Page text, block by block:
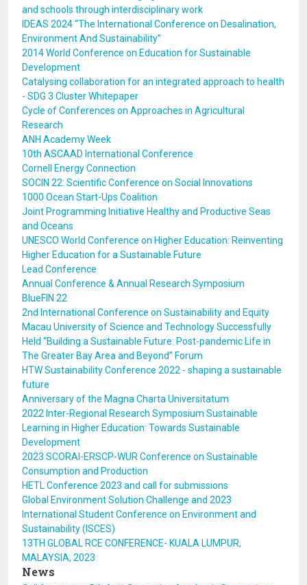
and schools through interdisciplinary work
IDEAS 2024 “The International Conference on Desalination,
Environment And Sustainability”
2014 World Conference on Education for Sustainable
Development
Catalysing collaboration for an integrated approach to health
- SDG 3 Cluster Whitepaper
Cycle of Conferences on Approaches in Agricultural
Research
ANH Academy Week
10th ASCAAD International Conference
Cornell Energy Connection
SOCIN 22: Scientific Conference on Social Innovations
1000 Ocean Start-Ups Coalition
Joint Programming Initiative Healthy and Productive Seas
and Oceans
UNESCO World Conference on Higher Education: Reinventing
Higher Education for a Sustainable Future
Lead Conference
Annual Conference & Annual Research Symposium
BlueFIN 22
2nd International Conference on Sustainability and Equity
Macau University of Science and Technology Successfully
Held “Building a Sustainable Future: Post-pandemic Life in
The Greater Bay Area and Beyond” Forum
HTW Sustainability Conference 2022 - shaping a sustainable
future
Anniversary of the Magna Charta Universitatum
2022 Inter-Regional Research Symposium Sustainable
Learning in Higher Education: Towards Sustainable
Development
2023 SCORAI-ERSCP-WUR Conference on Sustainable
Consumption and Production
HETL Conference 2023 and call for submissions
Global Environment Solution Challenge and 2023
International Student Conference on Environment and
Sustainability (ISCES)
13TH GLOBAL RCE CONFERENCE- KUALA LUMPUR,
MALAYSIA, 2023
News